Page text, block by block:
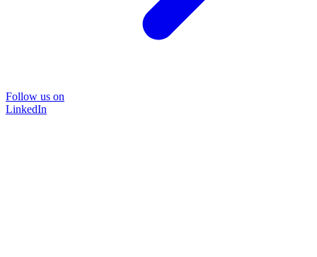
Follow us on
LinkedIn